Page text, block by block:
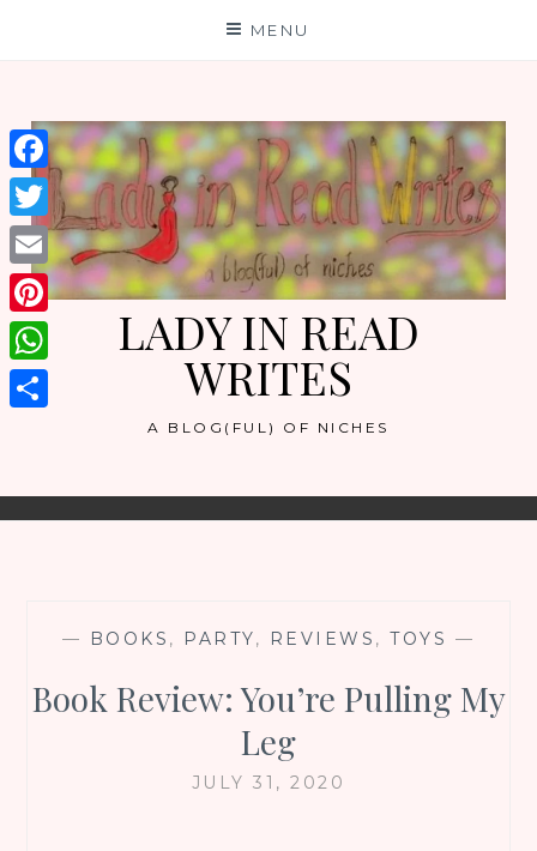
MENU
LADY IN READ
WRITES
A BLOG(FUL) OF NICHES
— BOOKS , PARTY, REVIEWS ,TOYS —
Book Review: You’re Pulling My
Leg
JULY 31, 2020
Facebook
Twitter
Email
Pinterest
WhatsApp